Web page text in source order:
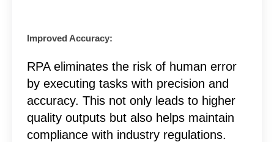
Improved Accuracy:
RPA eliminates the risk of human error
by executing tasks with precision and
accuracy. This not only leads to higher
quality outputs but also helps maintain
compliance with industry regulations.